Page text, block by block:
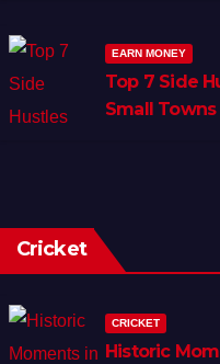
EARN MONEY
Top 7 Side
Small
Cricket
CRICKET
Historic